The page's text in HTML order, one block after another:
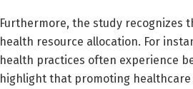
Furthermore, the study recognizes
health resource allocation. For
health practices often experience
highlight that promoting